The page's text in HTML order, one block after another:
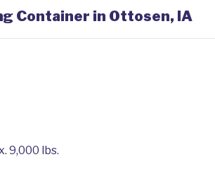
Container in Ottosen, IA
9,000 lbs.